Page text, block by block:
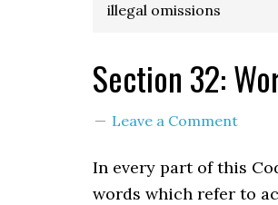
illegal omissions
Section 32:
Leave a Comment
In every part of this
words which refer to